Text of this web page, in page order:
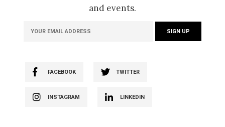
and events.
FACEBOOK TWITTER
INSTAGRAM LINKEDIN